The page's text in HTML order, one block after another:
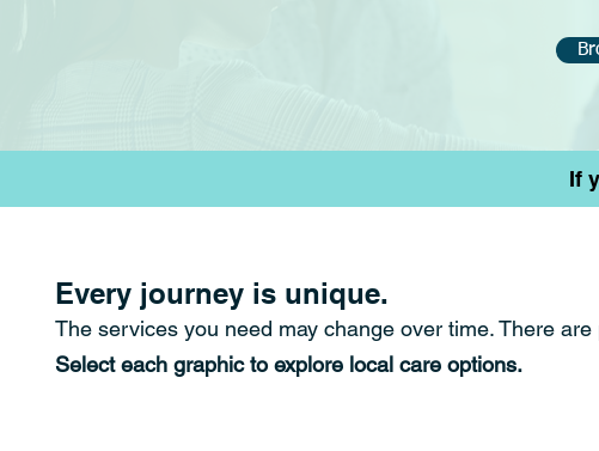
If
Every journey is unique.
The services you need may change over time.There are
Select each graphic to explore local care options.